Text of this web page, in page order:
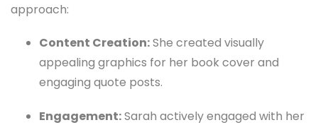
approach:
Content Creation:She created visually
appealing graphics for her book cover and
engaging quote posts.
Engagement:Sarah actively engaged with her